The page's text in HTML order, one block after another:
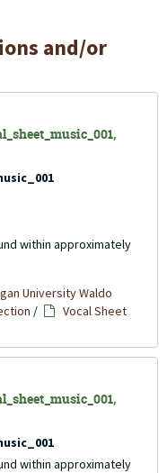
and/or
within approximately
University Waldo
/
Vocal Sheet
within approximately